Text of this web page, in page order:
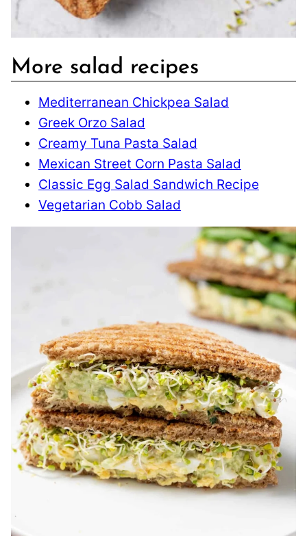
More salad recipes
Mediterranean Chickpea Salad
Greek Orzo Salad
Creamy Tuna Pasta Salad
Mexican Street Corn Pasta Salad
Classic Egg Salad Sandwich Recipe
Vegetarian Cobb Salad